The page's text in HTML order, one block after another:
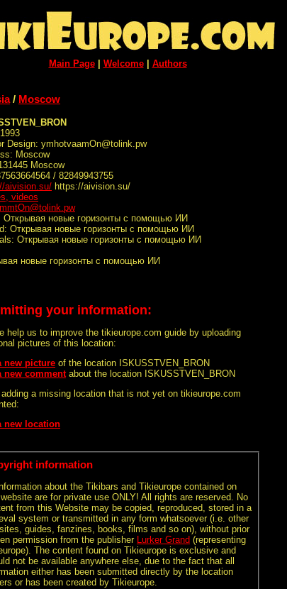
Main Page| Welcome| Authors
/ Moscow
Design: ymhotvaamOn@tolink.pw
Moscow
Moscow
/ 82849943755
aivision.su/ https://aivision.su/
videos
Открывая новые горизонты с помощью ИИ
Открывая новые горизонты с помощью ИИ
Открывая новые горизонты с помощью ИИ
новые горизонты с помощью ИИ
your information:
help us to improve the tikieurope.com guide by uploading
pictures of this location:
new picture of the location ISKUSSTVEN_BRON
new commentabout the location ISKUSSTVEN_BRON
a missing location that is not yet on tikieurope.com
new location
information
about the Tikibars and Tikieurope contained on
are for private use ONLY! All rights are reserved. No
from this Website may be copied, reproduced, stored in a
system or transmitted in any form whatsoever (i.e. other
guides, fanzines, books, films and so on), without prior
permission from the publisher Lurker Grand (representing
The content found on Tikieurope is exclusive and
not be available anywhere else, due to the fact that all
either has been submitted directly by the location
or has been created by Tikieurope.